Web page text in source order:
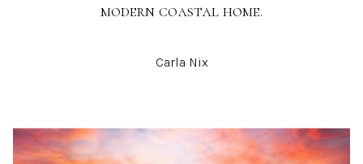
modern coastal home.
Carla Nix